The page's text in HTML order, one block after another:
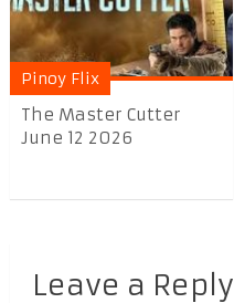
Pinoy Flix
The Master Cutter
June 12 2026
Leave a Reply